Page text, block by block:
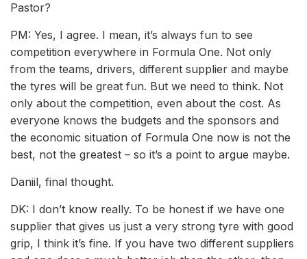
Pastor?
PM: Yes, I agree. I mean, it’s always fun to see
competition everywhere in Formula One. Not only
from the teams, drivers, different supplier and maybe
the tyres will be great fun. But we need to think. Not
only about the competition, even about the cost. As
everyone knows the budgets and the sponsors and
the economic situation of Formula One now is not the
best, not the greatest – so it’s a point to argue maybe.
Daniil, final thought.
DK: I don’t know really. To be honest if we have one
supplier that gives us just a very strong tyre with good
grip, I think it’s fine. If you have two different suppliers